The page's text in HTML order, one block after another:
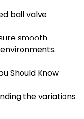
ball valve
smooth
Should Know
the variations